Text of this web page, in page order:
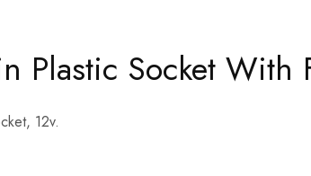
Plastic Socket With
12v.